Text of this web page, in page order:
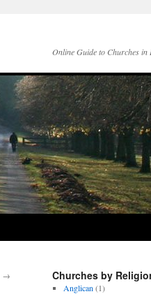
Online Guide to Churches in
→ Churches by
Anglican (1)